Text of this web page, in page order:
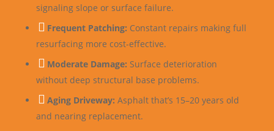
signaling slope or surface failure.
 Frequent Patching: Constant repairs making full
resurfacing more cost-effective.
 Moderate Damage: Surface deterioration
without deep structural base problems.
 Aging Driveway: Asphalt that’s 15–20 years old
and nearing replacement.